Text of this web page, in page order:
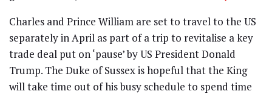
Charles and Prince William are set to travel to the US
separately in April as part of a trip to revitalise a key
trade deal put on ‘pause’ by US PresidentDonald
Trump. The Duke of Sussex is hopeful that the King
will take time out of his busy schedule to spend time